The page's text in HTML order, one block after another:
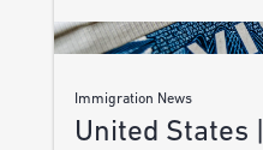
Immigration News
United States